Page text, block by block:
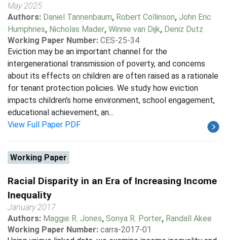
May 2025
Authors: Daniel Tannenbaum, Robert Collinson, John Eric
Humphries, Nicholas Mader, Winnie van Dijk, Deniz Dutz
Working Paper Number: CES-25-34
Eviction may be an important channel for the
intergenerational transmission of poverty, and concerns
about its effects on children are often raised as a rationale
for tenant protection policies. We study how eviction
impacts children's home environment, school engagement,
educational achievement, an...
View Full Paper PDF
Working Paper
Racial Disparity in an Era of Increasing Income
Inequality
January 2017
Authors: Maggie R. Jones, Sonya R. Porter, Randall Akee
Working Paper Number: carra-2017-01